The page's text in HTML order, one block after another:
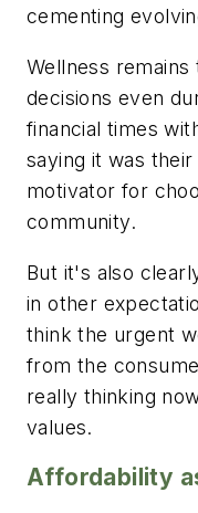
cementing
Wellness
decisions even
financial times
saying it was
motivator for
community.
But it's also
in other
think the urgent
from the
really thinking
values.
Affordability